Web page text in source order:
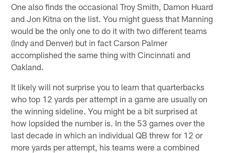
One also finds the occasional Troy Smith, Damon Huard
and Jon Kitna on the list. You might guess that Manning
would be the only one to do it with two different teams
(Indy and Denver) but in fact Carson Palmer
accomplished the same thing with Cincinnati and
Oakland.
It likely will not surprise you to learn that quarterbacks
who top 12 yards per attempt in a game are usually on
the winning sideline. You might be a bit surprised at
how lopsided the number is. In the 53 games over the
last decade in which an individual QB threw for 12 or
more yards per attempt, his teams were a combined